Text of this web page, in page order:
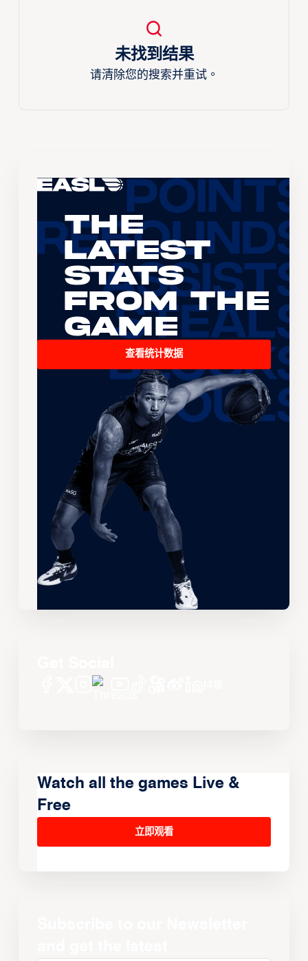
未找到结果
请清除您的搜索并重试。
The
Latest
Stats
From the
Game
查看统计数据
Watch all the games Live &
Free
立即观看